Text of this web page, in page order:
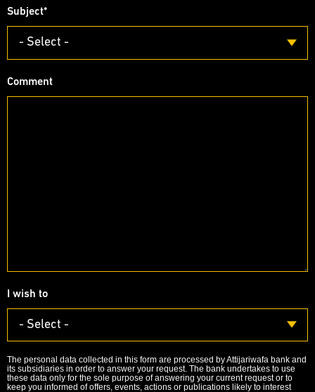
Subject*
- Select -
Comment
I wish to
- Select -
The personal data collected in this form are processed by Attijariwafa bank and
its subsidiaries in order to answer your request. The bank undertakes to use
these data only for the sole purpose of answering your current request or to
keep you informed of offers, events, actions or publications likely to interest